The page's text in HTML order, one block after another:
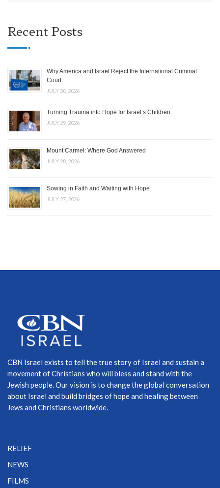
Recent Posts
Why America and Israel Reject the International Criminal
Court
JULY 30, 2026
Turning Trauma into Hope for Israel’s Children
JULY 29, 2026
Mount Carmel: Where God Answered
JULY 28, 2026
Sowing in Faith and Waiting with Hope
JULY 27, 2026
CBN Israel exists to tell the true story of Israel and sustain a
movement of Christians who will bless and stand with the
Jewish people. Our vision is to change the global conversation
about Israel and build bridges of hope and healing between
Jews and Christians worldwide.
RELIEF
NEWS
FILMS